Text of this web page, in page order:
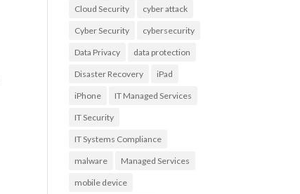
Cloud Security cyber attack
Cyber Security cybersecurity
Data Privacy data protection
Disaster Recovery iPad
iPhone IT Managed Services
IT Security
IT Systems Compliance
malware Managed Services
mobile device